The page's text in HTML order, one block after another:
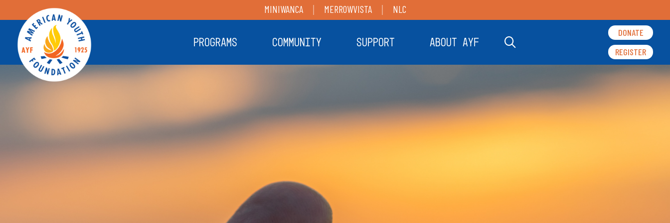
MINIWANCA MERROWVISTA NLC
PROGRAMS COMMUNITY SUPPORT ABOUT AYF
DONATE
REGISTER